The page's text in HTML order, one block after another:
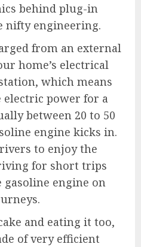
behind plug-in
nifty engineering.
from an external
home’s electrical
which means
power for a
between 20 to 50
engine kicks in.
to enjoy the
for short trips
engine on
and eating it too,
of very efficient